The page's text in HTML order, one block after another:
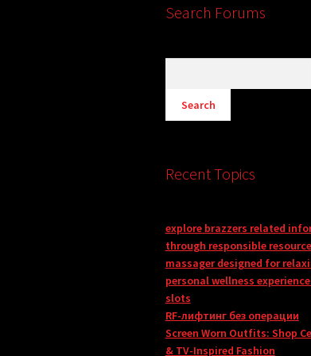
Search Forums
Recent Topics
explore brazzers related
through responsible
massager designed for
personal wellness
slots
RF-лифтинг без операции
Screen Worn Outfits: Shop
& TV-Inspired Fashion